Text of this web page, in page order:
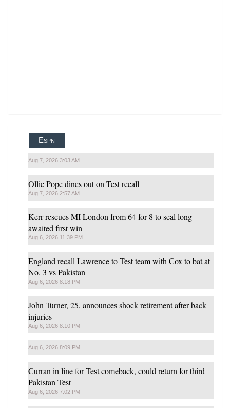
Espn
Aug 7, 2026 3:03 AM
Ollie Pope dines out on Test recall
Aug 7, 2026 2:57 AM
Kerr rescues MI London from 64 for 8 to seal long-
awaited first win
Aug 6, 2026 11:39 PM
England recall Lawrence to Test team with Cox to bat at
No. 3 vs Pakistan
Aug 6, 2026 8:18 PM
John Turner, 25, announces shock retirement after back
injuries
Aug 6, 2026 8:10 PM
Aug 6, 2026 8:09 PM
Curran in line for Test comeback, could return for third
Pakistan Test
Aug 6, 2026 7:02 PM